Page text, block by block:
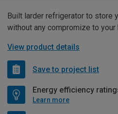
Built larder refrigerator to store
without any compromize to your
View product details
Save to project list
Energy efficiency
Learn more